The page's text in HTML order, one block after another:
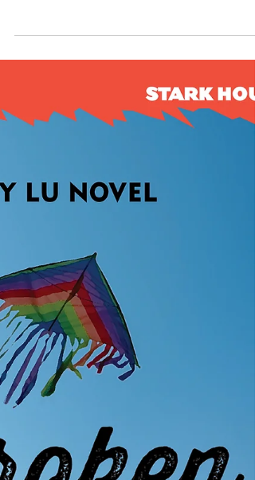
politics of the hospital with a labor dispute
between the nurses and administrators. S.J.
was kind enough to answer some questions
drew you to take on a hospital as the
backdrop fo